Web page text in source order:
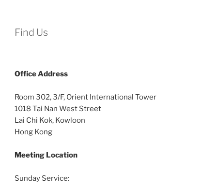
Find Us
OfficeAddress
Room 302, 3/F, Orient International Tower
1018 Tai Nan West Street
Lai Chi Kok, Kowloon
Hong Kong
Meeting Location
Sunday Service: